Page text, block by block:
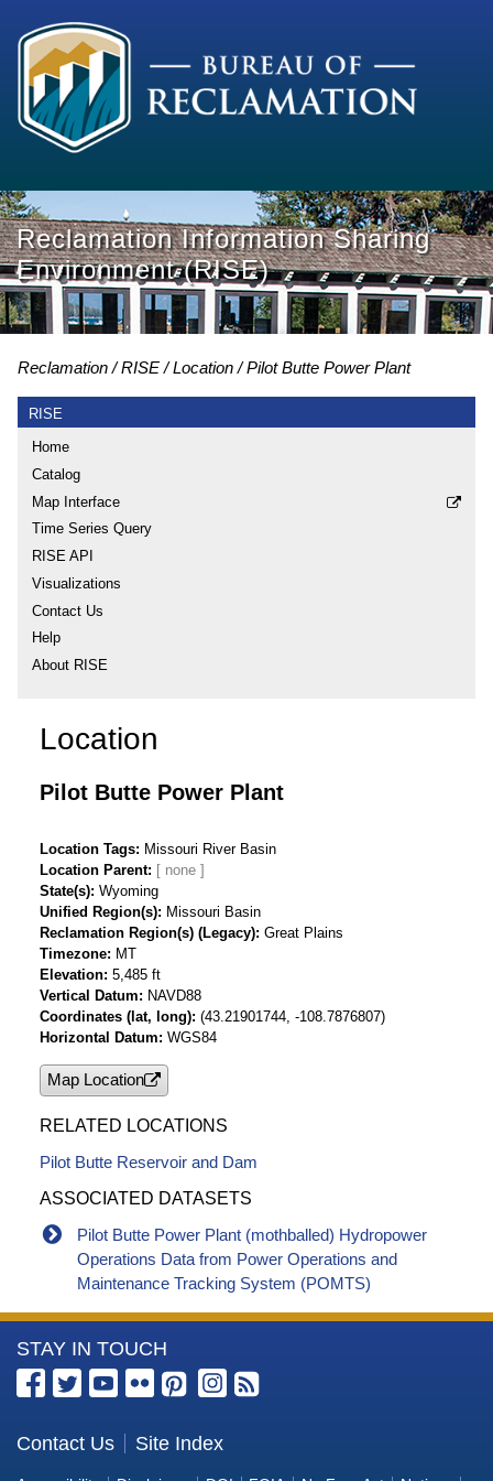
Reclamation Information Sharing
Environment (RISE)
Reclamation RISE Location Pilot Butte Power Plant
RISE
Home
Catalog
Map Interface
Time Series Query
RISE API
Visualizations
Contact Us
Help
About RISE
Location
Pilot Butte Power Plant
Location Tags
Missouri River Basin
Location Parent
State(s) Wyoming
Unified Region(s)
Missouri Basin
Reclamation Region(s) (Legacy) Great Plains
Timezone
MT
Elevation 5,485 ft
Vertical Datum
NAVD88
Coordinates (lat, long) (43.21901744, -108.7876807)
Horizontal Datum WGS84
Map Location
RELATED LOCATIONS
Pilot Butte Reservoir and Dam
ASSOCIATED DATASETS
Pilot Butte Power Plant (mothballed) Hydropower
Operations Data from Power Operations and
Maintenance Tracking System (POMTS)
More
Information
the
Bureau
STAY IN TOUCH
Contact Us Site Index